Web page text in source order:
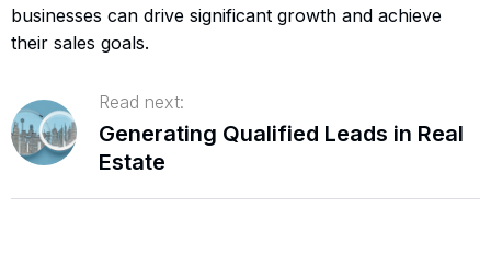
businesses can drive significant growth and achieve
their sales goals.
Read next:
Generating Qualified Leads in Real
Estate